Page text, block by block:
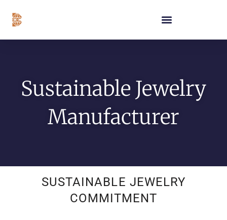
content
Sustainable Jewelry
Manufacturer
SUSTAINABLE JEWELRY
COMMITMENT